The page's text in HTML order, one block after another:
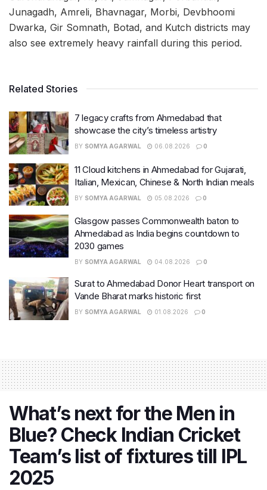
Junagadh, Amreli, Bhavnagar, Morbi, Devbhoomi
Dwarka, Gir Somnath, Botad, and Kutch districts may
also see extremely heavy rainfall during this period.
Related Stories
7 legacy crafts from Ahmedabad that
showcase the city’s timeless artistry
BY SOMYA AGARWAL 06.08.2026 0
11 Cloud kitchens in Ahmedabad for Gujarati,
Italian, Mexican, Chinese & North Indian meals
BY SOMYA AGARWAL 05.08.2026 0
Glasgow passes Commonwealth baton to
Ahmedabad as India begins countdown to
2030 games
BY SOMYA AGARWAL 04.08.2026 0
Surat to Ahmedabad Donor Heart transport on
Vande Bharat marks historic first
BY SOMYA AGARWAL 01.08.2026 0
What’s next for the Men in
Blue? Check Indian Cricket
Team’s list of fixtures till IPL
2025